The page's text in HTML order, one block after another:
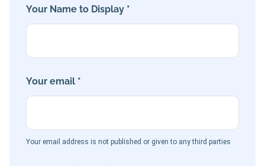
Your Name to Display *
Your email *
Your email address is not published or given to any third parties